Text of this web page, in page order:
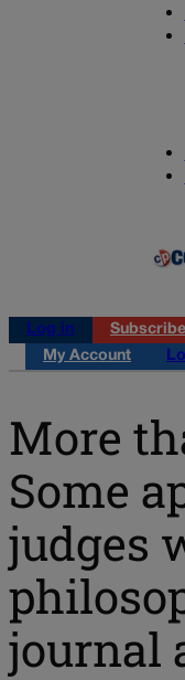
Log in
Subscribe
My Account
More
Some
judges
journal